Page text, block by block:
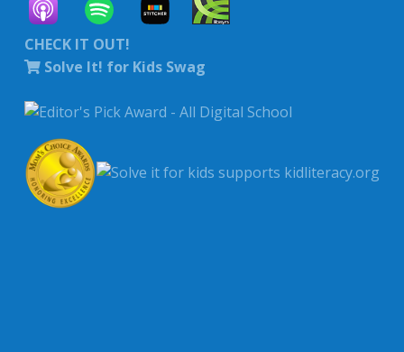
CHECK IT OUT!
Solve It! for Kids Swag